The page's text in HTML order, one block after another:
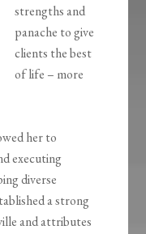
strengths and
panache to give
clients the best
of life – more
her to
executing
diverse
a strong
and attributes